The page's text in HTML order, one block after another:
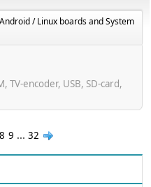
/ Linux boards and System
TV-encoder, USB, SD-card,
8 9 ... 32